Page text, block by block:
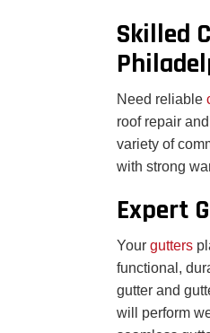
Skilled
Need reliable
roof repair
variety of
with strong
Expert
Your gutters
functional,
gutter and
will perform